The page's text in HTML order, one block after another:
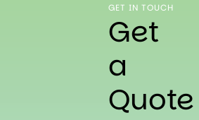
GET IN TOUCH
Get
a
Quote